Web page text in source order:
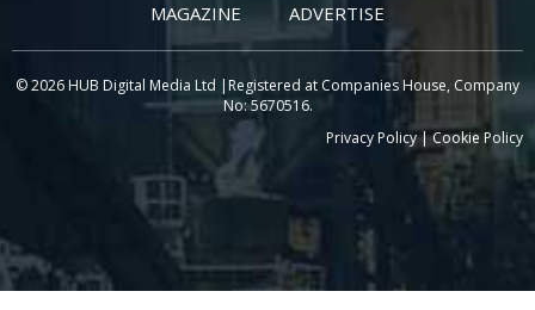
MAGAZINE ADVERTISE
© 2026 HUB Digital Media Ltd |Registered at Companies House, Company
No: 5670516.
Privacy Policy|Cookie Policy